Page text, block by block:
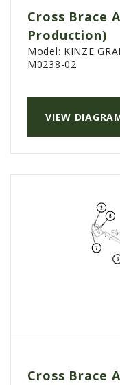
Cross Brace
Production)
VIEW
Model: KINZE
M0238-02
Cross Brace